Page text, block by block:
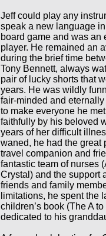
Jeff could play any
speak a new language
board game and was
player. He remained an
during the brief time
Tony Bennett, always
pair of lucky shorts that
years. He was wildly
fair-minded and
to make everyone he
faithfully by his beloved
years of her difficult
waned, he had the great
travel companion and
fantastic team of nurses
Crystal) and the support
friends and family
limitations, he spent the
children’s book (The A
dedicated to his